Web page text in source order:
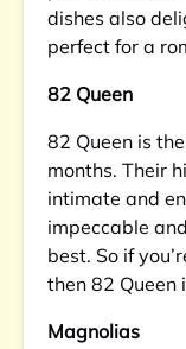
dishes also
perfect for a
82 Queen
82 Queen is
months. Their
intimate and
impeccable
best. So if
then 82 Queen
Magnolias